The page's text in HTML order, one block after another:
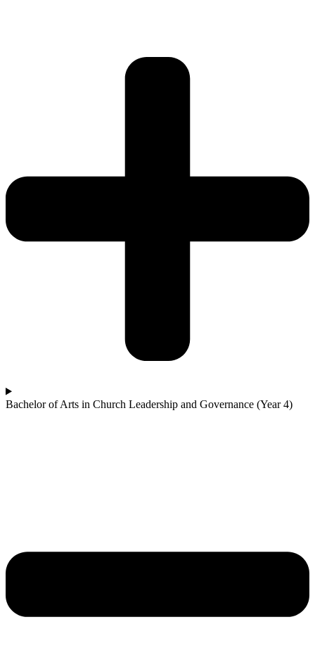
Bachelor of Arts in Church Leadership and Governance (Year 4)